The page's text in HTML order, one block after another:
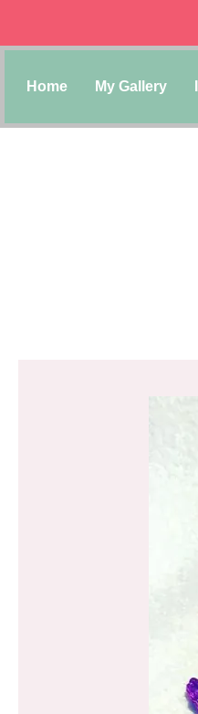
Home My Gallery